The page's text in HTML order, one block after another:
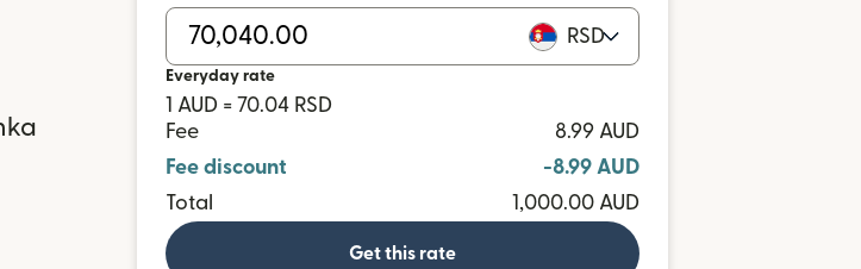
RSD
Everyday rate
1 AUD = 70.04 RSD
Fee
8.99 AUD
Fee discount
-8.99 AUD
Total
1,000.00 AUD
Get this rate